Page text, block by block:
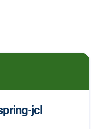
jcl